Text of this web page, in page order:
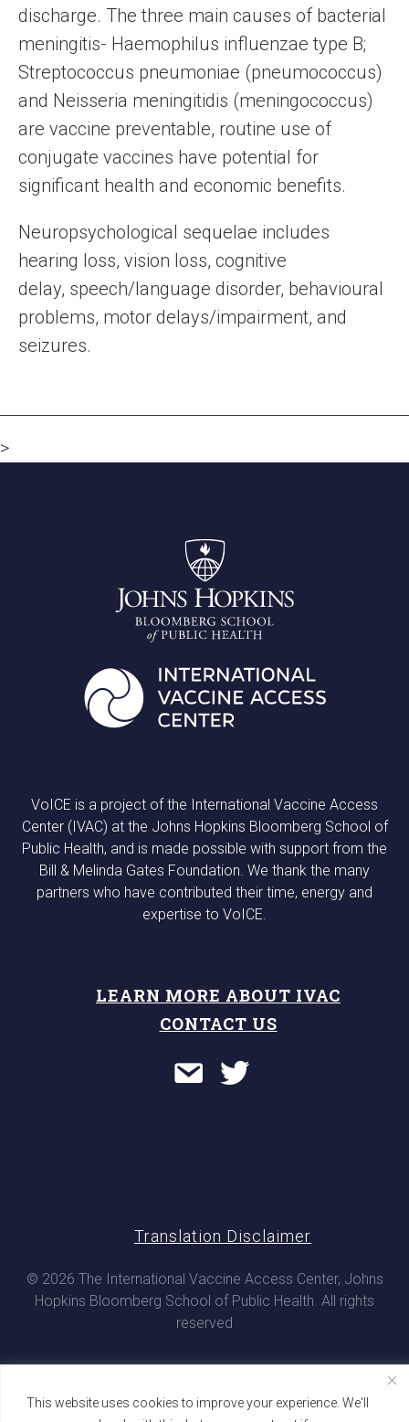
This website uses cookies to improve your experience. We'll
discharge. The three main causes of bacterial
meningitis- Haemophilus influenzae type B;
Streptococcus pneumoniae (pneumococcus)
and Neisseria meningitidis (meningococcus)
are vaccine preventable, routine use of
conjugate vaccines have potential for
significant health and economic benefits.
Neuropsychological sequelae includes
hearing loss, vision loss, cognitive
delay, speech/language disorder, behavioural
problems, motor delays/impairment, and
seizures.
>
VoICE is a project of the International Vaccine Access
Center (IVAC) at the Johns Hopkins Bloomberg School of
Public Health, and is made possible with support from the
Bill & Melinda Gates Foundation. We thank the many
partners who have contributed their time, energy and
expertise to VoICE.
LEARN MORE ABOUT IVAC
CONTACT US
© 2026 The International Vaccine Access Center, Johns
Hopkins Bloomberg School of Public Health. All rights
reserved
Translation Disclaimer